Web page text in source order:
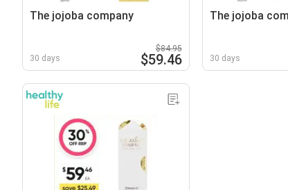
The jojoba company
30 days
$84.95
$59.46
The jojoba
30 days